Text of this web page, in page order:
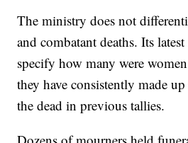
The ministry does not
and combatant deaths. Its
specify how many were
they have consistently made
the dead in previous tallies.